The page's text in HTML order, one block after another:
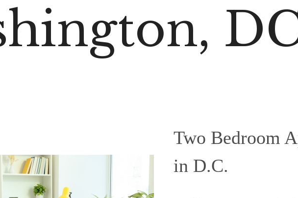
Two Bedroom
in D.C.